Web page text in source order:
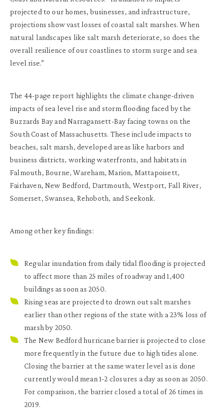
projected to our homes, businesses, and infrastructure,
projections show vast losses of coastal salt marshes. When
natural landscapes like salt marsh deteriorate, so does the
overall resilience of our coastlines to storm surge and sea
level rise.”
The 44-page report highlights the climate change-driven
impacts of sea level rise and storm flooding faced by the
Buzzards Bay and Narragansett-Bay facing towns on the
South Coast of Massachusetts. These include impacts to
beaches, salt marsh, developed areas like harbors and
business districts, working waterfronts, and habitats in
Falmouth, Bourne, Wareham, Marion, Mattapoisett,
Fairhaven, New Bedford, Dartmouth, Westport, Fall River,
Somerset, Swansea, Rehoboth, and Seekonk.
Among other key findings:
Regular inundation from daily tidal flooding is projected
to affect more than 25 miles of roadway and 1,400
buildings as soon as 2050.
Rising seas are projected to drown out salt marshes
earlier than other regions of the state with a 23% loss of
marsh by 2050.
The New Bedford hurricane barrier is projected to close
more frequently in the future due to high tides alone.
Closing the barrier at the same water level as is done
currently would mean 1-2 closures a day as soon as 2050.
For comparison, the barrier closed a total of 26 times in
2019.